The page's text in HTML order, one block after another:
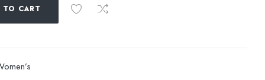
TO CART